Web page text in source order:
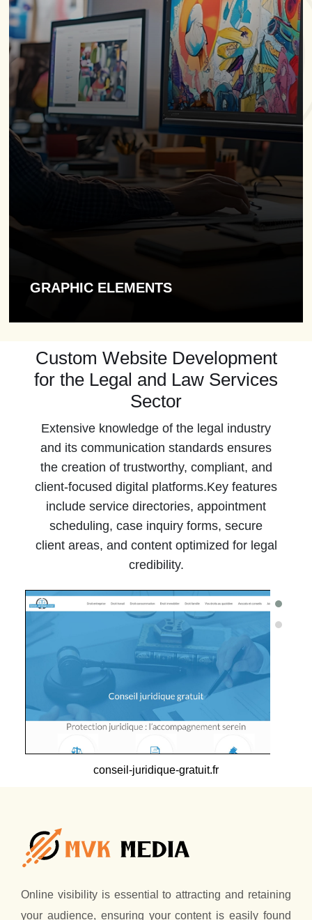
GRAPHIC ELEMENTS
Custom Website Development
for the Legal and Law Services
Sector
Extensive knowledge of the legal industry
and its communication standards ensures
the creation of trustworthy, compliant, and
client-focused digital platforms.Key features
include service directories, appointment
scheduling, case inquiry forms, secure
client areas, and content optimized for legal
credibility.
conseil-juridique-gratuit.fr
Online visibility is essential to attracting and retaining
your audience, ensuring your content is easily found